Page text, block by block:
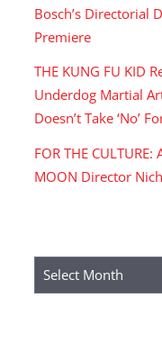
Bosch’s Directorial
Premiere
THE KUNG FU KID
Underdog Martial
Doesn’t Take ‘No’
FOR THE
MOON Director
Archives